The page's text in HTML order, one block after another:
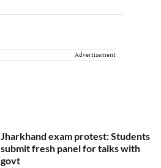
Advertisement
Jharkhand exam protest: Students
submit fresh panel for talks with
govt